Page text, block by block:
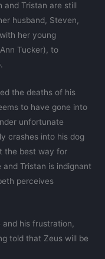
and Tristan are still
husband, Steven,
her young
Tucker), to
the deaths of his
to have gone into
unfortunate
crashes into his dog
the best way for
Tristan is indignant
perceives
and his frustration,
told that Zeus will be